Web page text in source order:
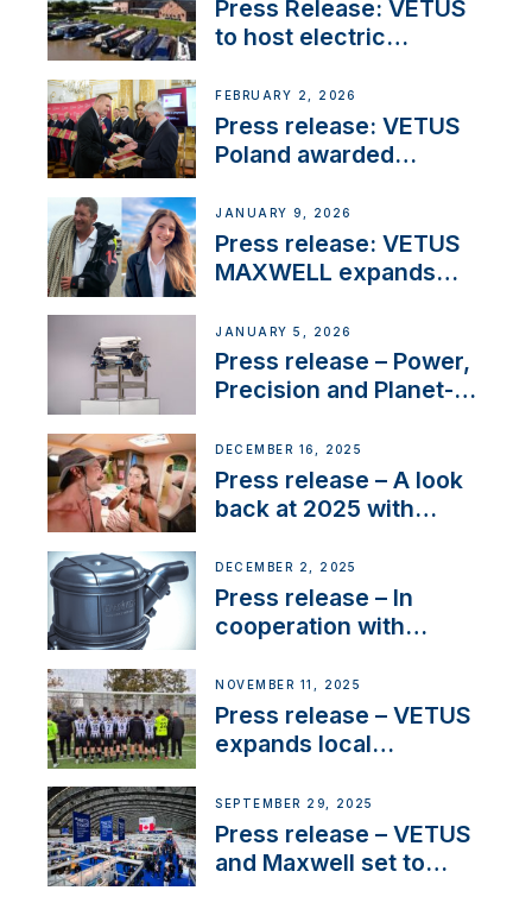
Press Release: VETUS
to host electric
day at the Aqueduct
Marina
FEBRUARY 2, 2026
Press release: VETUS
Poland awarded
Company Certification
with distinction
JANUARY 9, 2026
Press release: VETUS
MAXWELL expands
customer support and
service
JANUARY 5, 2026
Press release – Power,
Precision and Planet-
the New VETUS E-LINE
22 kW
DECEMBER 16, 2025
Press release – A look
back at 2025 with
DECEMBER 2, 2025
Press release – In
cooperation with
extends existing NMEA
2000® PGN to include
waterlock temperature
NOVEMBER 11, 2025
Press release – VETUS
expands local
next-generation talent
and celebrate maritime
heritage
SEPTEMBER 29, 2025
Press release – VETUS
and Maxwell set to